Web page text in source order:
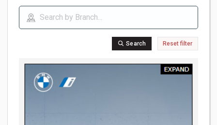
Search Reset filter